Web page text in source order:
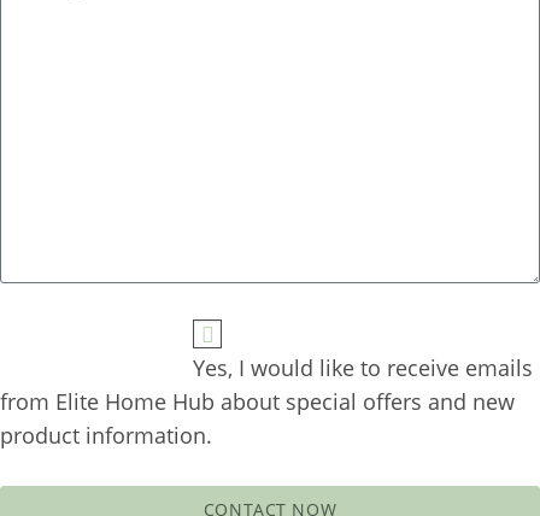
Yes, I would like to receive emails
from Elite Home Hub about special offers and new
CONTACT NOW